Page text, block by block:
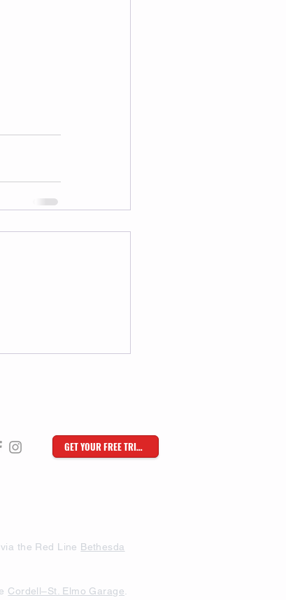
GET YOUR FREE TRIAL
the Red Line Bethesda
Cordell–St. Elmo Garage.